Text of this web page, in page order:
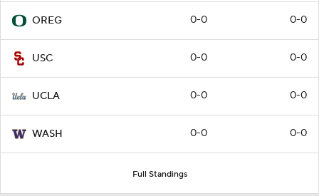
OREG 0-0 0-0
USC 0-0 0-0
UCLA 0-0 0-0
WASH 0-0 0-0
Full Standings